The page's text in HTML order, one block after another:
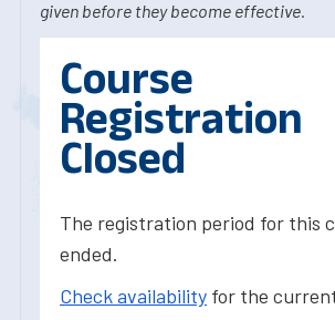
given before they become effective.
Course
Registration
Closed
The registration period for this
ended.
Check availability for the